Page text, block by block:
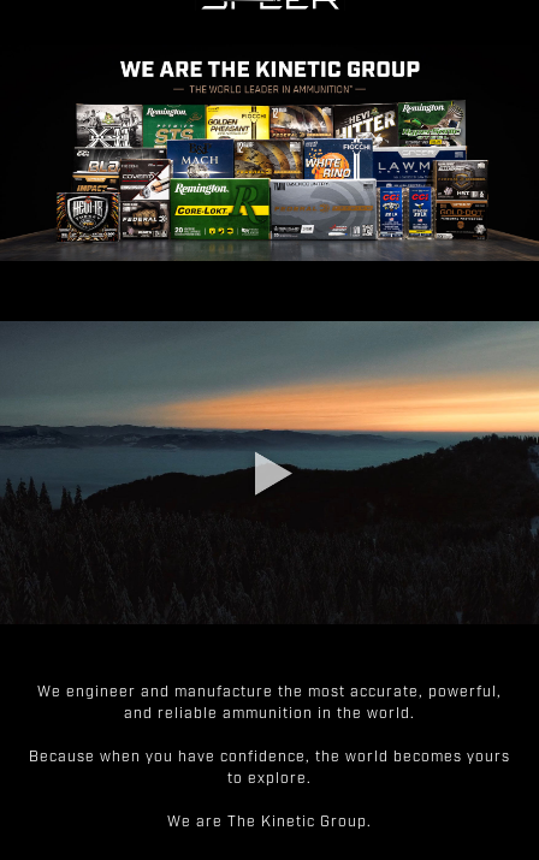
We engineer and manufacture the most accurate, powerful,
and reliable ammunition in the world.
Because when you have confidence, the world becomes yours
to explore.
We are The Kinetic Group.